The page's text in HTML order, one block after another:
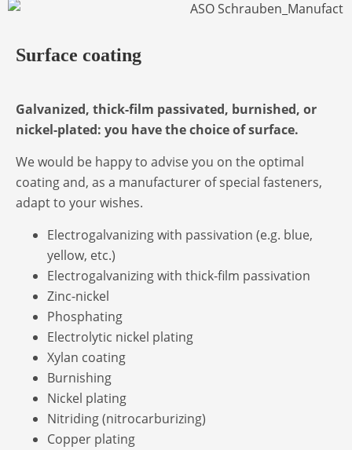
Surface coating
Galvanized, thick-film passivated, burnished, or
nickel-plated: you have the choice of surface.
We would be happy to advise you on the optimal
coating and, as a manufacturer of special fasteners,
adapt to your wishes.
Electrogalvanizing with passivation (e.g. blue,
yellow, etc.)
Electrogalvanizing with thick-film passivation
Zinc-nickel
Phosphating
Electrolytic nickel plating
Xylan coating
Burnishing
Nickel plating
Nitriding (nitrocarburizing)
Copper plating